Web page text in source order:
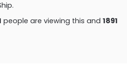
people are viewing this and